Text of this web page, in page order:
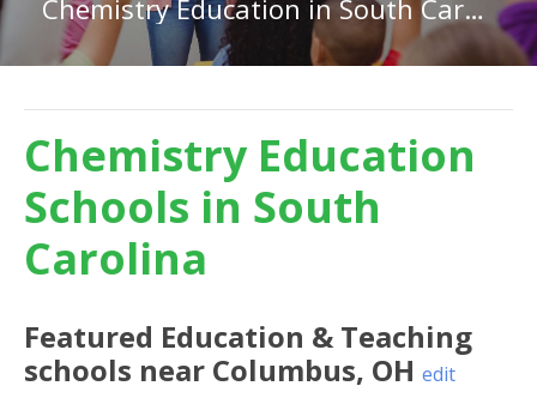
Chemistry Education in South Carolina
Chemistry Education
Schools in South
Carolina
Featured Education & Teaching
schools near Columbus, OH edit